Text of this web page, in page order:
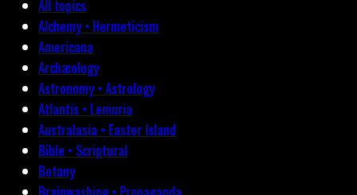
All topics
Alchemy • Hermeticism
Americana
Archæology
Astronomy • Astrology
Atlantis • Lemuria
Australasia • Easter Island
Bible • Scriptural
Botany